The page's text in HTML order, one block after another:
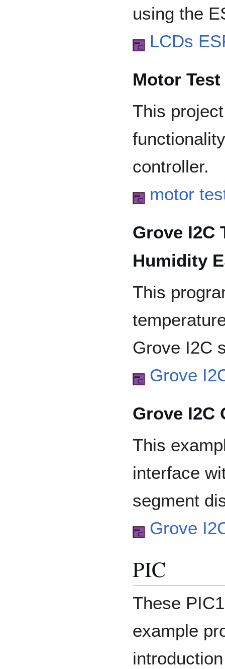
using the
LCDs
Motor Test
This
controller.
motor
Grove I2C
Humidity
This
Grove I2C
Grove
Grove I2C
This
interface
segment
Grove
PIC
These
example